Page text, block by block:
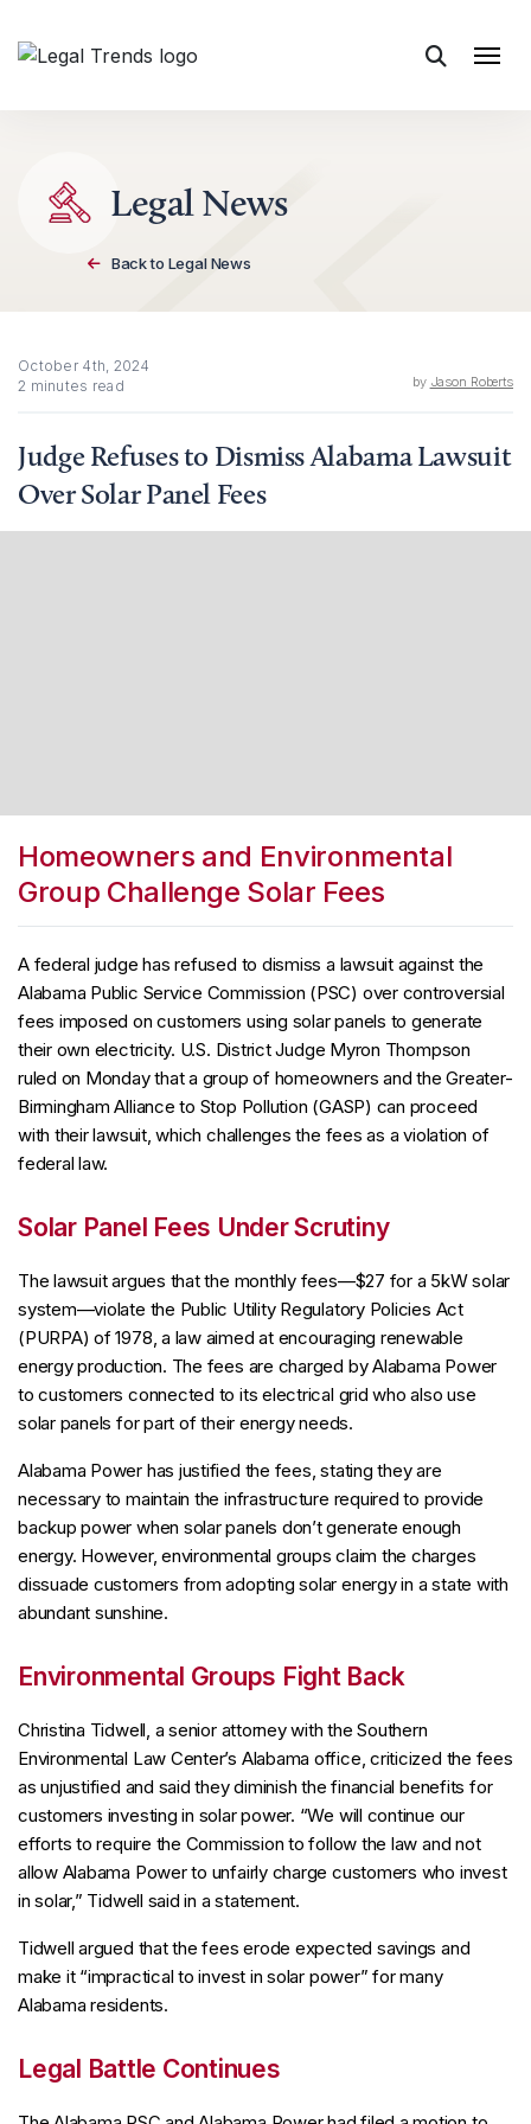
Skip to content
Legal News
Back to Legal News
October 4th, 2024
2 minutes read
by Jason Roberts
Judge Refuses to Dismiss Alabama Lawsuit
Over Solar Panel Fees
Homeowners and Environmental
Group Challenge Solar Fees
A federal judge has refused to dismiss a lawsuit against the
Alabama Public Service Commission (PSC) over controversial
fees imposed on customers using solar panels to generate
their own electricity. U.S. District Judge Myron Thompson
ruled on Monday that a group of homeowners and the Greater-
Birmingham Alliance to Stop Pollution (GASP) can proceed
with their lawsuit, which challenges the fees as a violation of
federal law.
Solar Panel Fees Under Scrutiny
The lawsuit argues that the monthly fees—$27 for a 5kW solar
system—violate the Public Utility Regulatory Policies Act
(PURPA) of 1978, a law aimed at encouraging renewable
energy production. The fees are charged by Alabama Power
to customers connected to its electrical grid who also use
solar panels for part of their energy needs.
Alabama Power has justified the fees, stating they are
necessary to maintain the infrastructure required to provide
backup power when solar panels don’t generate enough
energy. However, environmental groups claim the charges
dissuade customers from adopting solar energy in a state with
abundant sunshine.
Environmental Groups Fight Back
Christina Tidwell, a senior attorney with the Southern
Environmental Law Center’s Alabama office, criticized the fees
as unjustified and said they diminish the financial benefits for
customers investing in solar power. “We will continue our
efforts to require the Commission to follow the law and not
allow Alabama Power to unfairly charge customers who invest
in solar,” Tidwell said in a statement.
Tidwell argued that the fees erode expected savings and
make it “impractical to invest in solar power” for many
Alabama residents.
Legal Battle Continues